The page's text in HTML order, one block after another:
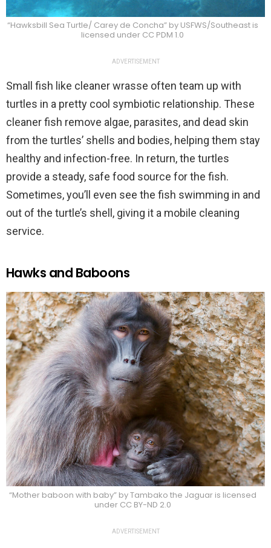
“Hawksbill Sea Turtle/ Carey de Concha” by USFWS/Southeast is
licensed under CC PDM 1.0
ADVERTISEMENT
Small fish like cleaner wrasse often team up with
turtles in a pretty cool symbiotic relationship. These
cleaner fish remove algae, parasites, and dead skin
from the turtles’ shells and bodies, helping them stay
healthy and infection-free. In return, the turtles
provide a steady, safe food source for the fish.
Sometimes, you’ll even see the fish swimming in and
out of the turtle’s shell, giving it a mobile cleaning
service.
Hawks and Baboons
“Mother baboon with baby” by Tambako the Jaguar is licensed
under CC BY-ND 2.0
ADVERTISEMENT